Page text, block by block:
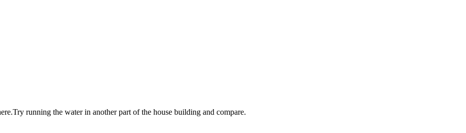
running the water in another part of the house building and compare.